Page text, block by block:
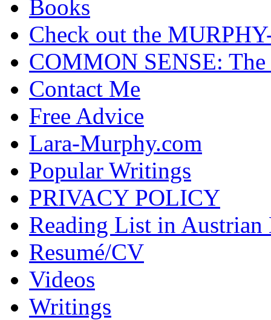
Books
Check out the
COMMON SENSE: The
Contact Me
Free Advice
Lara-Murphy.com
Popular Writings
PRIVACY POLICY
Reading List in
Resumé/CV
Videos
Writings